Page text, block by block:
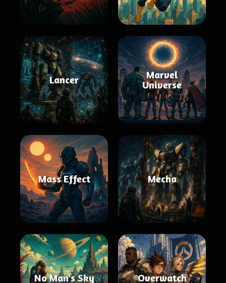
Lancer
Marvel
Universe
Mass Effect Mecha
No Man's Sky Overwatch